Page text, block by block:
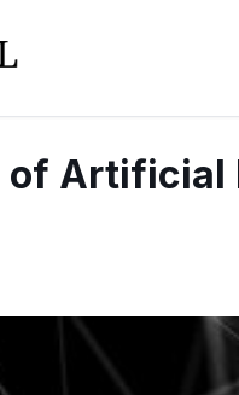
of Artificial